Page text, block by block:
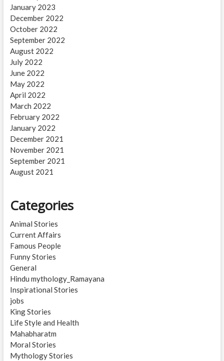
January 2023
December 2022
October 2022
September 2022
August 2022
July 2022
June 2022
May 2022
April 2022
March 2022
February 2022
January 2022
December 2021
November 2021
September 2021
August 2021
Categories
Animal Stories
Current Affairs
Famous People
Funny Stories
General
Hindu mythology_Ramayana
Inspirational Stories
jobs
King Stories
Life Style and Health
Mahabharatm
Moral Stories
Mythology Stories